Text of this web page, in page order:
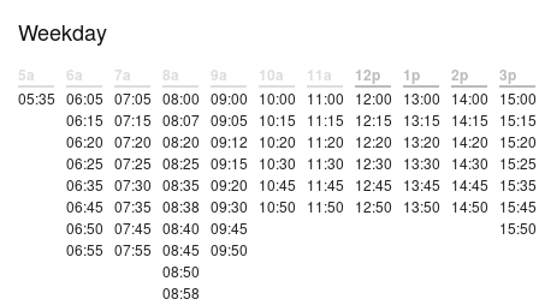
Weekday
5a
05:35
6a
06:05
06:15
06:20
06:25
06:35
06:45
06:50
06:55
7a
07:05
07:15
07:20
07:25
07:30
07:35
07:45
07:55
8a
08:00
08:07
08:20
08:25
08:35
08:38
08:40
08:45
08:50
08:58
9a
09:00
09:05
09:12
09:15
09:20
09:30
09:45
09:50
10a
10:00
10:15
10:20
10:30
10:45
10:50
11a
11:00
11:15
11:20
11:30
11:45
11:50
12p
12:00
12:15
12:20
12:30
12:45
12:50
1p
13:00
13:15
13:20
13:30
13:45
13:50
2p
14:00
14:15
14:20
14:30
14:45
14:50
3p
15:00
15:15
15:20
15:25
15:35
15:45
15:50